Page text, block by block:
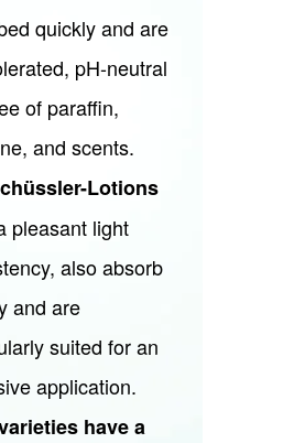
quickly and are
pH-neutral
of paraffin,
and scents.
Lotions
pleasant light
also absorb
and are
suited for an
application.
have a